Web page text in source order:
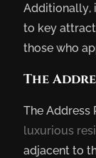
Additionally,
to key
those who
The
The Address
luxurious
adjacent to